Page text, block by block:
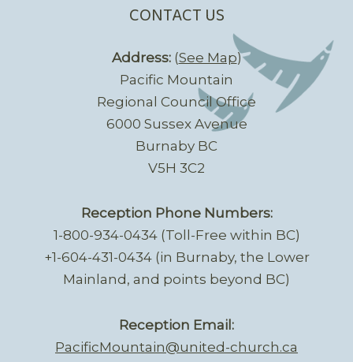
CONTACT US
Address:(See Map)
Pacific Mountain
Regional Council Office
6000 Sussex Avenue
Burnaby BC
V5H 3C2
Reception Phone Numbers:
1-800-934-0434 (Toll-Free within BC)
+1-604-431-0434 (in Burnaby, the Lower
Mainland, and points beyond BC)
Reception Email:
PacificMountain@united-church.ca